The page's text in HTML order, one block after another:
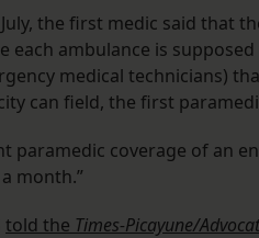
the first medic said that
each ambulance is
medical technicians)
can field, the first
paramedic coverage of an
month.”
told the Times-Picayune/